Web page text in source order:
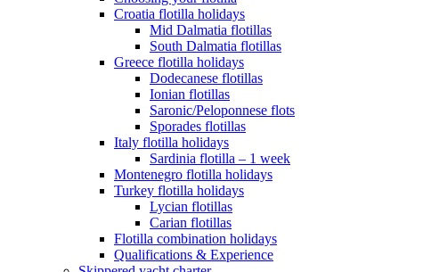
Croatia flotilla holidays
Mid Dalmatia flotillas
South Dalmatia flotillas
Greece flotilla holidays
Dodecanese flotillas
Ionian flotillas
Saronic/Peloponnese flots
Sporades flotillas
Italy flotilla holidays
Sardinia flotilla – 1 week
Montenegro flotilla holidays
Turkey flotilla holidays
Lycian flotillas
Carian flotillas
Flotilla combination holidays
Qualifications & Experience